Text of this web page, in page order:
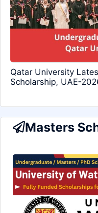
Qatar University
Scholarship, UAE-
Masters